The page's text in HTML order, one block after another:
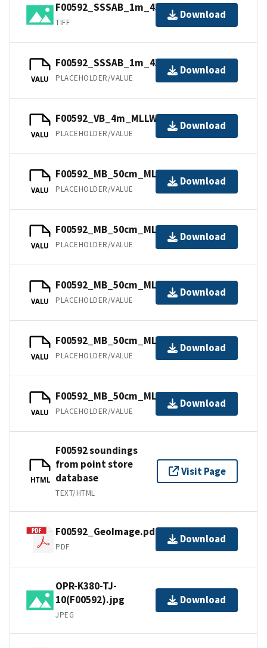
F00592_SSSAB_1m_455kHz_3of4.tiff
TIFF
Download
VALU
F00592_SSSAB_1m_455kHz_2of4.tfw
PLACEHOLDER/VALUE
Download
VALU
F00592_VB_4m_MLLW_6of6.bag
PLACEHOLDER/VALUE
Download
VALU
F00592_MB_50cm_MLLW_3of6.bag
PLACEHOLDER/VALUE
Download
VALU
F00592_MB_50cm_MLLW_1of6.bag
PLACEHOLDER/VALUE
Download
VALU
F00592_MB_50cm_MLLW_5of6.bag
PLACEHOLDER/VALUE
Download
VALU
F00592_MB_50cm_MLLW_4of6.bag
PLACEHOLDER/VALUE
Download
VALU
F00592_MB_50cm_MLLW_2of6.bag
PLACEHOLDER/VALUE
Download
HTML
F00592 soundings
from point store
database
TEXT/HTML
Visit Page
F00592_GeoImage.pdf
PDF
Download
OPR-K380-TJ-
10(F00592).jpg
JPEG
Download